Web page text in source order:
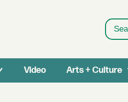
Video Arts + Culture